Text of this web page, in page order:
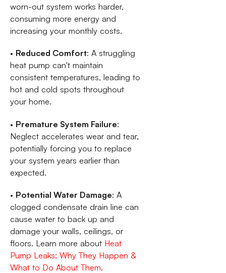
worn-out system works harder,
consuming more energy and
increasing your monthly costs.
• Reduced Comfort: A struggling
heat pump can't maintain
consistent temperatures, leading to
hot and cold spots throughout
your home.
• Premature System Failure:
Neglect accelerates wear and tear,
potentially forcing you to replace
your system years earlier than
expected.
• Potential Water Damage: A
clogged condensate drain line can
cause water to back up and
damage your walls, ceilings, or
floors. Learn more about Heat
Pump Leaks: Why They Happen &
What to Do About Them.